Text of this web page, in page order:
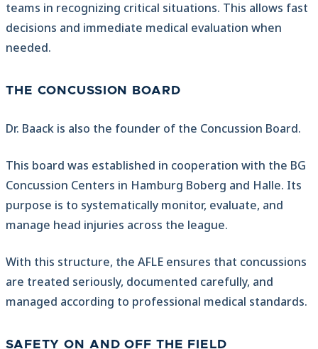
teams in recognizing critical situations. This allows fast
decisions and immediate medical evaluation when
needed.
THE CONCUSSION BOARD
Dr. Baack is also the founder of the Concussion Board.
This board was established in cooperation with the BG
Concussion Centers in Hamburg Boberg and Halle. Its
purpose is to systematically monitor, evaluate, and
manage head injuries across the league.
With this structure, the AFLE ensures that concussions
are treated seriously, documented carefully, and
managed according to professional medical standards.
SAFETY ON AND OFF THE FIELD